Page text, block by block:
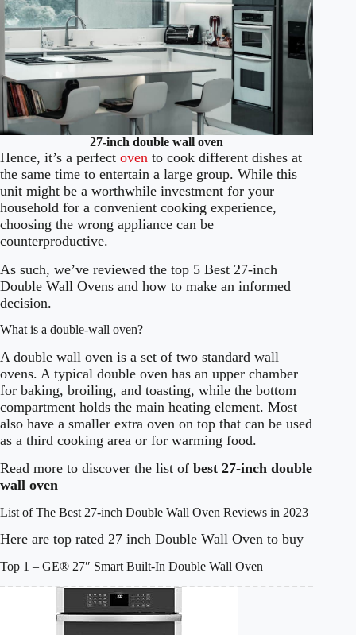
27-inch double wall oven
Hence, it’s a perfect oven to cook different dishes at
the same time to entertain a large group. While this
unit might be a worthwhile investment for your
household for a convenient cooking experience,
choosing the wrong appliance can be
counterproductive.
As such, we’ve reviewed the top 5 Best 27-inch
Double Wall Ovens and how to make an informed
decision.
What is a double-wall oven?
A double wall oven is a set of two standard wall
ovens. A typical double oven has an upper chamber
for baking, broiling, and toasting, while the bottom
compartment holds the main heating element. Most
also have a smaller extra oven on top that can be used
as a third cooking area or for warming food.
Read more to discover the list of best 27-inch double
wall oven
List of The Best 27-inch Double Wall Oven Reviews in 2023
Here are top rated 27 inch Double Wall Oven to buy
Top 1 – GE® 27″ Smart Built-In Double Wall Oven